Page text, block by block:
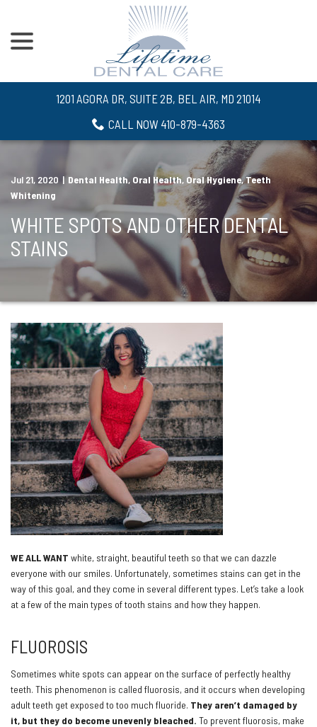
Content
1201 AGORA DR, SUITE 2B, BEL AIR, MD 21014
CALL NOW 410-879-4363
Jul 21, 2020 | Dental Health, Oral Health, Oral Hygiene,Teeth
Whitening
WHITE SPOTS AND OTHER DENTAL
STAINS
WE ALL WANT white, straight, beautiful teeth so that we can dazzle
everyone with our smiles. Unfortunately, sometimes stains can get in the
way of this goal, and they come in several different types. Let’s take a look
at a few of the main types of tooth stains and how they happen.
FLUOROSIS
Sometimes white spots can appear on the surface of perfectly healthy
teeth. This phenomenon is called fluorosis, and it occurs when developing
adult teeth get exposed to too much fluoride. They aren’t damaged by
it, but they do become unevenly bleached. To prevent fluorosis, make